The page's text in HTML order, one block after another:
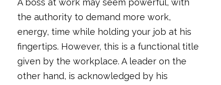
A boss at work may seem powerful, with
the authority to demand more work,
energy, time while holding your job at his
fingertips. However, this is a functional title
given by the workplace. A leader on the
other hand, is acknowledged by his